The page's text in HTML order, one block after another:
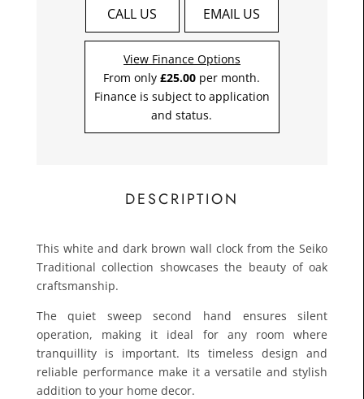
CALL US EMAIL US
View Finance Options
From only£25.00 per month.
Finance is subject to application
and status.
DESCRIPTION
This white and dark brown wall clock from the Seiko
Traditional collection showcases the beauty of oak
craftsmanship.
The quiet sweep second hand ensures silent
operation, making it ideal for any room where
tranquillity is important. Its timeless design and
reliable performance make it a versatile and stylish
addition to your home decor.